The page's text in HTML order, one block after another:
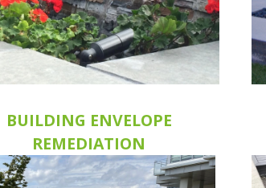
BUILDING ENVELOPE
REMEDIATION